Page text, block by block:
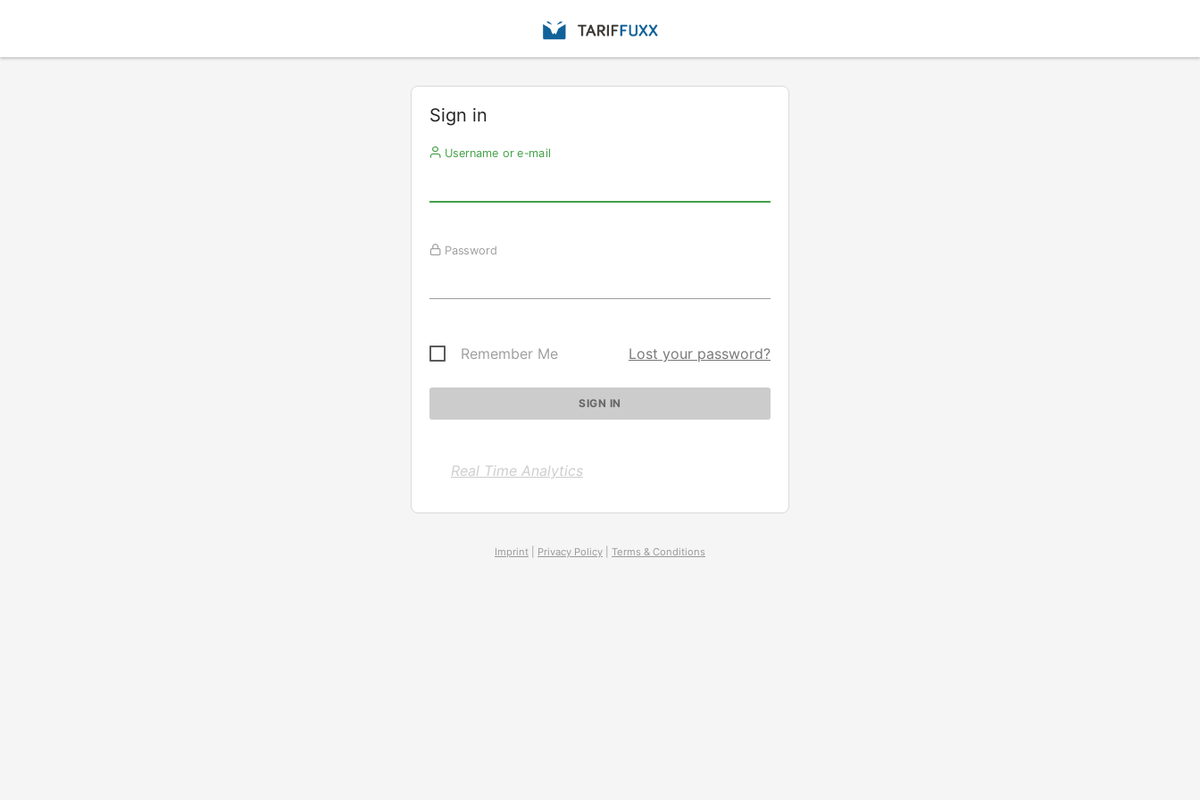
Sign in
Username or e-mail
Password
Remember Me Lost your password?
Real Time Analytics
Imprint Privacy Policy Terms & Conditions